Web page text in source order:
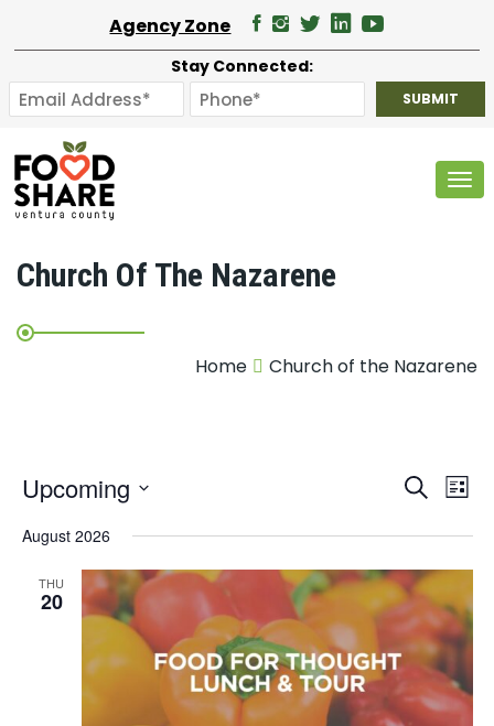
Agency Zone
Stay Connected:
Church Of The Nazarene
Home Church of the Nazarene
and
Search
List
Upcoming
date.
August 2026
THU
20